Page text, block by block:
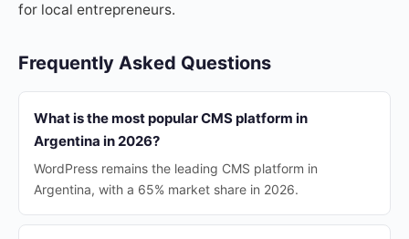
for local entrepreneurs.
Frequently Asked Questions
What is the most popular CMS platform in
Argentina in 2026?
WordPress remains the leading CMS platform in
Argentina, with a 65% market share in 2026.